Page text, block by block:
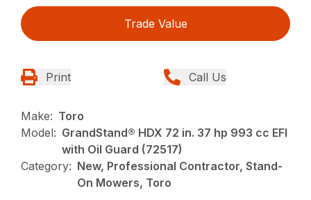
Trade Value
Print Call Us
Make: Toro
Model: GrandStand® HDX 72 in. 37 hp 993 cc EFI
with Oil Guard (72517)
Category: New, Professional Contractor, Stand-
On Mowers, Toro